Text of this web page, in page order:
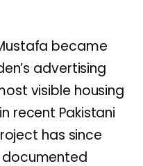
became
advertising
visible housing
recent Pakistani
has since